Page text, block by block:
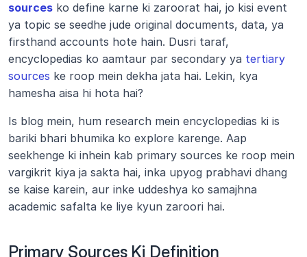
sources ko define karne ki zaroorat hai, jo kisi event
ya topic se seedhe jude original documents, data, ya
firsthand accounts hote hain. Dusri taraf,
encyclopedias ko aamtaur par secondary ya tertiary
sources ke roop mein dekha jata hai. Lekin, kya
hamesha aisa hi hota hai?
Is blog mein, hum research mein encyclopedias ki is
bariki bhari bhumika ko explore karenge. Aap
seekhenge ki inhein kab primary sources ke roop mein
vargikrit kiya ja sakta hai, inka upyog prabhavi dhang
se kaise karein, aur inke uddeshya ko samajhna
academic safalta ke liye kyun zaroori hai.
Primary Sources Ki Definition